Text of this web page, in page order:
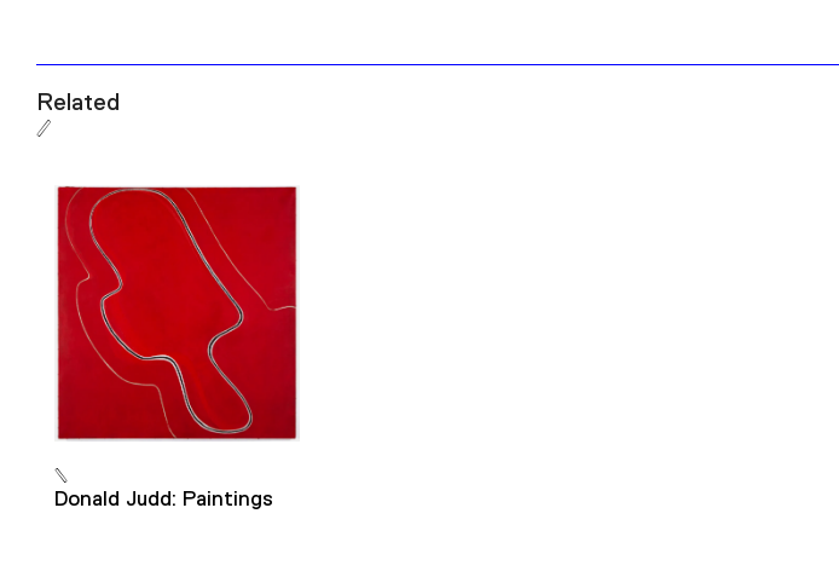
Related
Donald Judd: Paintings